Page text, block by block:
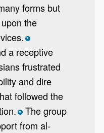
forms but
the
*
a receptive
frustrated
and dire
followed the
*The group
from al-